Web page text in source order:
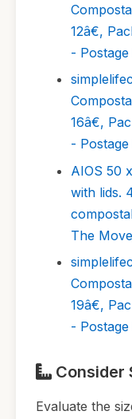
12â€,
- Postage
16â€,
- Postage
AIOS 50
with lids.
The
19â€,
- Postage
Consider
Evaluate the